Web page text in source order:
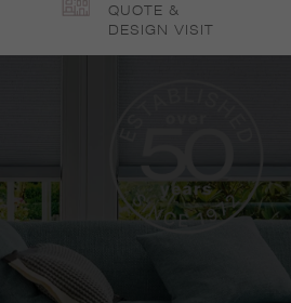
QUOTE &
DESIGN VISIT